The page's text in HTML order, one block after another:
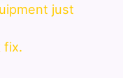
just
fix.